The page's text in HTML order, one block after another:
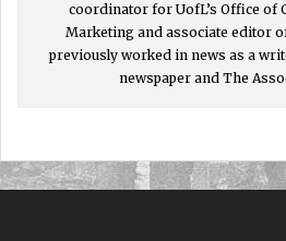
coordinator for UofL’s Office of
Marketing and associate editor
previously worked in news as a
newspaper and The